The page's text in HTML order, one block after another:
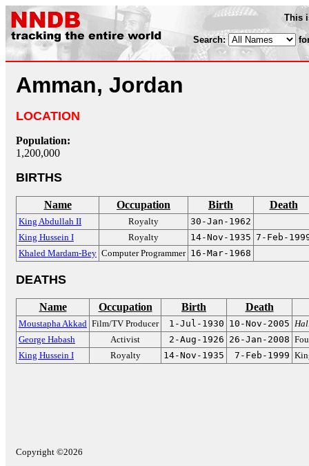
This
Search:
Amman, Jordan
LOCATION
Population:
1,200,000
BIRTHS
Name Occupation Birth Death
King Abdullah II Royalty
30-Jan-1962
King Hussein I
Royalty 14-Nov-1935 7-Feb-
Khaled Mardam-Bey Computer Programmer 16-Mar-1968
DEATHS
Name Occupation Birth Death
Moustapha Akkad Film/TV Producer 1-Jul-1930 10-Nov-2005
George Habash
Activist 2-Aug-1926 26-Jan-2008
King Hussein I
Royalty 14-Nov-1935 7-Feb-1999
Copyright ©2026